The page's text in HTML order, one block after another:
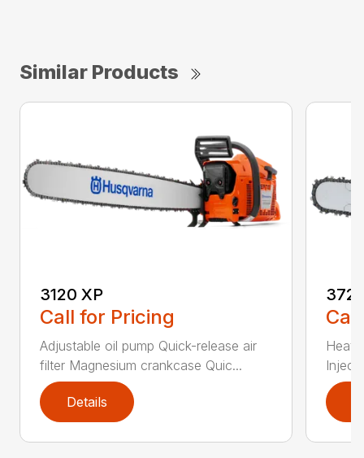
Similar Products
3120 XP
Call for Pricing
Adjustable oil pump Quick-release air
filter Magnesium crankcase Quic...
Details
372